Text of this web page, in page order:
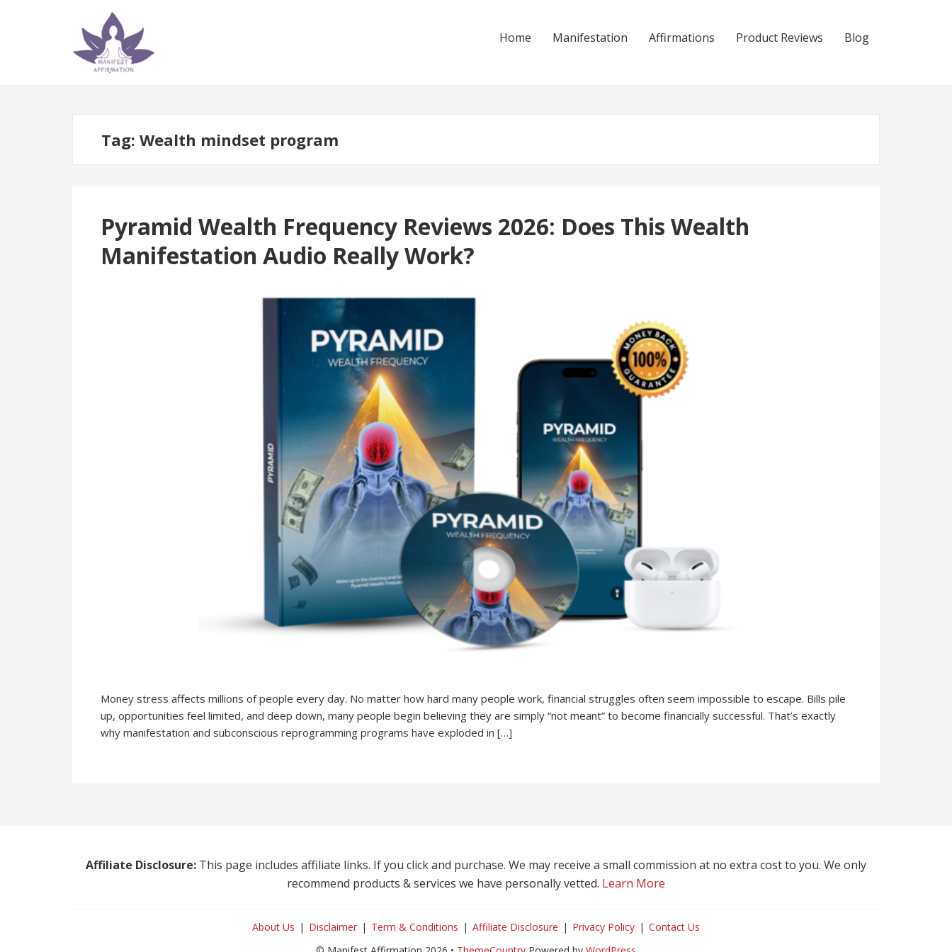
to
navigation
to
content
Home Manifestation Affirmations Product Reviews Blog
Tag: Wealth mindset program
Pyramid Wealth Frequency Reviews 2026: Does This Wealth
Manifestation Audio Really Work?
Money stress affects millions of people every day. No matter how hard many people work, financial struggles often seem impossible to escape. Bills pile
up, opportunities feel limited, and deep down, many people begin believing they are simply “not meant” to become financially successful. That’s exactly
why manifestation and subconscious reprogramming programs have exploded in […]
Affiliate Disclosure: This page includes affiliate links. If you click and purchase. We may receive a small commission at no extra cost to you. We only
recommend products & services we have personally vetted. Learn More
About Us Disclaimer Term & Conditions Affiliate Disclosure Privacy Policy
Contact Us